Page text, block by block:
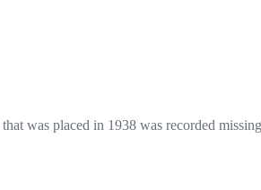
was placed in 1938 was recorded